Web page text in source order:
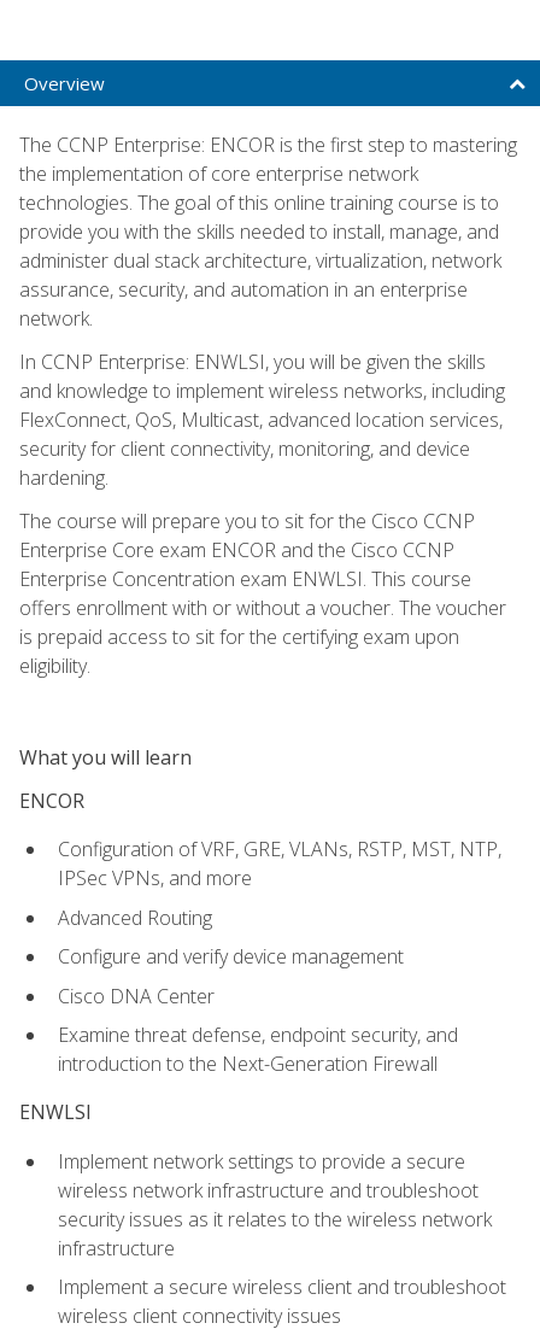
Overview
The CCNP Enterprise: ENCOR is the first step to mastering
the implementation of core enterprise network
technologies. The goal of this online training course is to
provide you with the skills needed to install, manage, and
administer dual stack architecture, virtualization, network
assurance, security, and automation in an enterprise
network.
In CCNP Enterprise: ENWLSI, you will be given the skills
and knowledge to implement wireless networks, including
FlexConnect, QoS, Multicast, advanced location services,
security for client connectivity, monitoring, and device
hardening.
The course will prepare you to sit for the Cisco CCNP
Enterprise Core exam ENCOR and the Cisco CCNP
Enterprise Concentration exam ENWLSI. This course
offers enrollment with or without a voucher. The voucher
is prepaid access to sit for the certifying exam upon
eligibility.
What you will learn
ENCOR
Configuration of VRF, GRE, VLANs, RSTP, MST, NTP,
IPSec VPNs, and more
Advanced Routing
Configure and verify device management
Cisco DNA Center
Examine threat defense, endpoint security, and
introduction to the Next-Generation Firewall
ENWLSI
Implement network settings to provide a secure
wireless network infrastructure and troubleshoot
security issues as it relates to the wireless network
infrastructure
Implement a secure wireless client and troubleshoot
wireless client connectivity issues